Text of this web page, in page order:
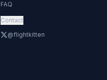
FAQ
Contact
@flightkitten